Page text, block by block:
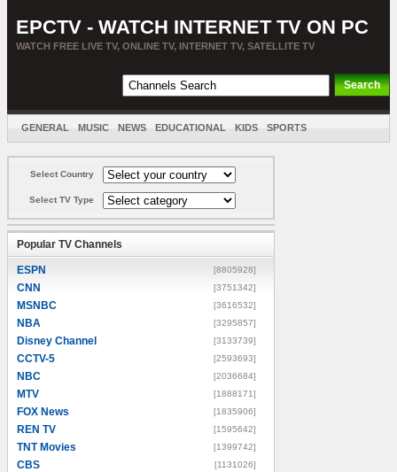
EPCTV - WATCH INTERNET TV ON PC
WATCH FREE LIVE TV, ONLINE TV, INTERNET TV, SATELLITE TV
GENERAL MUSIC NEWS EDUCATIONAL KIDS SPORTS
Select Country
Select TV Type
Popular TV Channels
ESPN [8805928]
CNN [3751342]
MSNBC [3616532]
NBA [3295857]
Disney Channel [3133739]
CCTV-5 [2593693]
NBC [2036684]
MTV [1888171]
FOX News [1835906]
REN TV [1595642]
TNT Movies [1399742]
CBS [1131026]